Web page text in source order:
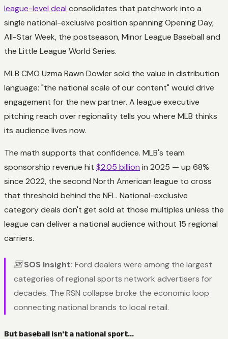
league-level deal consolidates that patchwork into a
single national-exclusive position spanning Opening Day,
All-Star Week, the postseason, Minor League Baseball and
the Little League World Series.
MLB CMO Uzma Rawn Dowler sold the value in distribution
language: "the national scale of our content" would drive
engagement for the new partner. A league executive
pitching reach over regionality tells you where MLB thinks
its audience lives now.
The math supports that confidence. MLB's team
sponsorship revenue hit $2.05 billion in 2025 — up 68%
since 2022, the second North American league to cross
that threshold behind the NFL. National-exclusive
category deals don't get sold at those multiples unless the
league can deliver a national audience without 15 regional
carriers.
🆘SOS Insight: Ford dealers were among the largest
categories of regional sports network advertisers for
decades. The RSN collapse broke the economic loop
connecting national brands to local retail.
But baseball isn't a national sport...